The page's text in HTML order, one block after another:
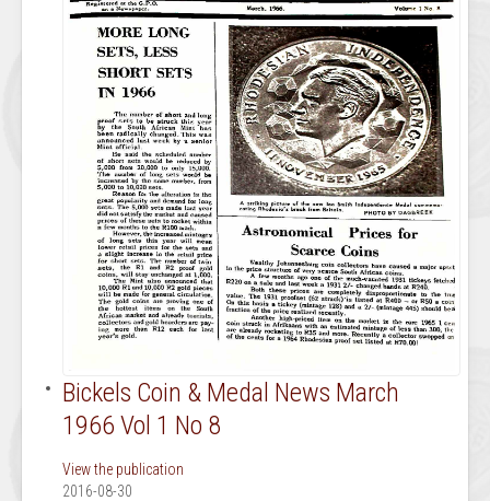
Bickels Coin & Medal News March
1966 Vol 1 No 8
View the publication
2016-08-30